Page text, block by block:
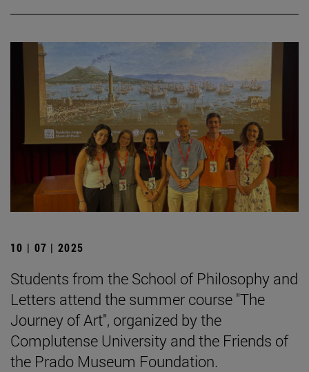
10 | 07 | 2025
Students from the School of Philosophy and
Letters attend the summer course "The
Journey of Art", organized by the
Complutense University and the Friends of
the Prado Museum Foundation.